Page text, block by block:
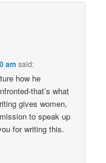
am said:
how he
that’s what
gives women,
to speak up
for writing this.